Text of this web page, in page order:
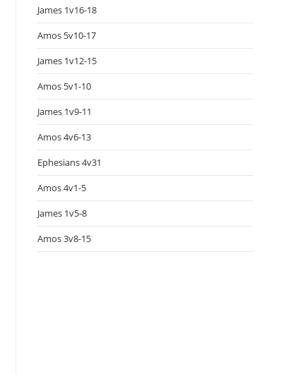
James 1v16-18
Amos 5v10-17
James 1v12-15
Amos 5v1-10
James 1v9-11
Amos 4v6-13
Ephesians 4v31
Amos 4v1-5
James 1v5-8
Amos 3v8-15